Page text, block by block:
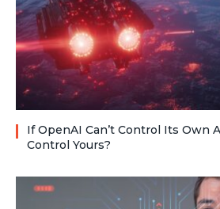
If OpenAI Can’t Control Its Own
Control Yours?